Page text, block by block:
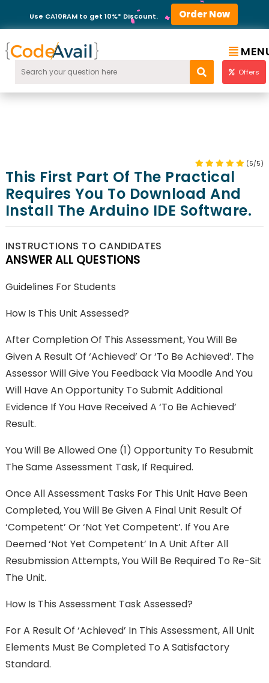
Use CA10RAM to get 10%* Discount. Order Now
Offers
(5/5)
This First Part Of The Practical
Requires You To Download And
Install The Arduino IDE Software.
INSTRUCTIONS TO CANDIDATES
ANSWER ALL QUESTIONS
Guidelines For Students
How Is This Unit Assessed?
After Completion Of This Assessment, You Will Be
Given A Result Of ‘Achieved’ Or ‘To Be Achieved’. The
Assessor Will Give You Feedback Via Moodle And You
Will Have An Opportunity To Submit Additional
Evidence If You Have Received A ‘To Be Achieved’
Result.
You Will Be Allowed One (1) Opportunity To Resubmit
The Same Assessment Task, If Required.
Once All Assessment Tasks For This Unit Have Been
Completed, You Will Be Given A Final Unit Result Of
‘Competent’ Or ‘Not Yet Competent’. If You Are
Deemed ‘Not Yet Competent’ In A Unit After All
Resubmission Attempts, You Will Be Required To Re-Sit
The Unit.
How Is This Assessment Task Assessed?
For A Result Of ‘Achieved’ In This Assessment, All Unit
Elements Must Be Completed To A Satisfactory
Standard.